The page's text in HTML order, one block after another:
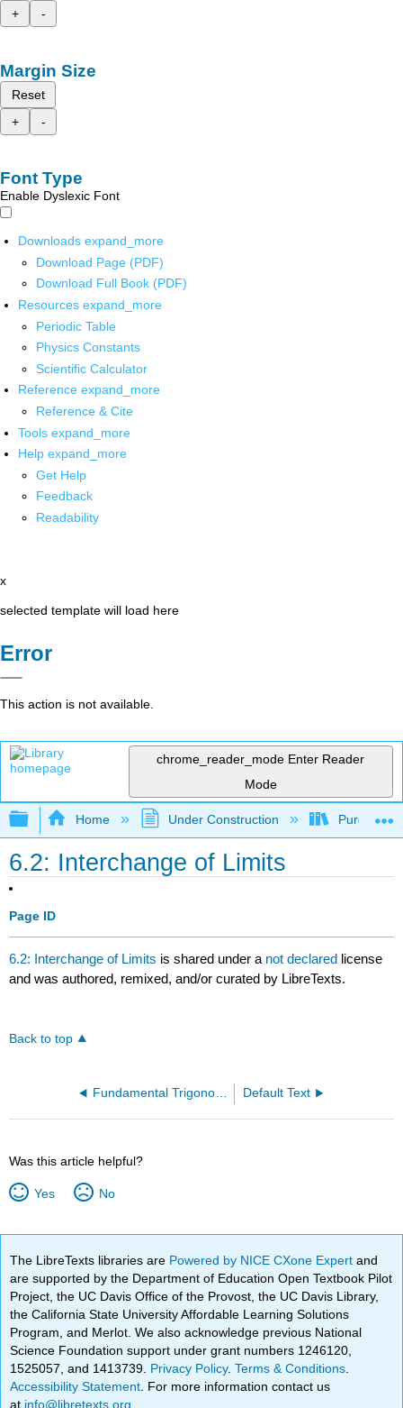
+
-
Margin Size
Reset
+
-
Font Type
Enable Dyslexic Font
Downloads expand_more
Download Page (PDF)
Download Full Book (PDF)
Resources expand_more
Periodic Table
Physics Constants
Scientific Calculator
Reference expand_more
Reference & Cite
Tools expand_more
Help expand_more
Get Help
Feedback
Readability
x
selected template will load here
Error
This action is not available.
chrome_reader_mode Enter Reader
Mode
Expand/collapse global hierarchy
Home Under Construction Purgatory
6.2: Interchange of Limits
Page ID
6.2: Interchange of Limits is shared under a not declared license
and was authored, remixed, and/or curated by LibreTexts.
Back to top
Fundamental Trigonometric Identities Default Text
Was this article helpful?
Yes No
The LibreTexts libraries are Powered by NICE CXone Expertand
are supported by the Department of Education Open Textbook Pilot
Project, the UC Davis Office of the Provost, the UC Davis Library,
the California State University Affordable Learning Solutions
Program, and Merlot. We also acknowledge previous National
Science Foundation support under grant numbers 1246120,
1525057, and 1413739. Privacy Policy.Terms & Conditions
Accessibility Statement . For more information contact us
at info@libretexts.org